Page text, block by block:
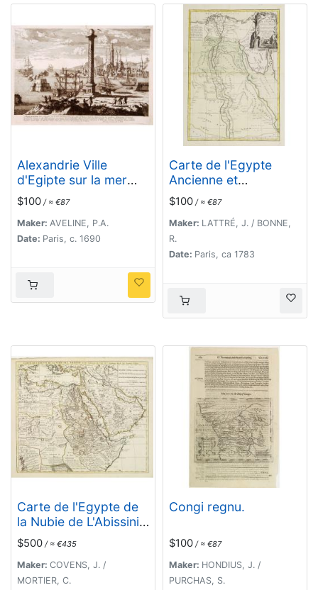
Alexandrie Ville
d'Egipte sur la mer
Méditeranée..
$100 / ≈ €87
Maker: AVELINE, P.A.
Date: Paris, c. 1690
Carte de l'Egypte
Ancienne et
Moderne..
$100 / ≈ €87
Maker: LATTRÉ, J. / BONNE,
R.
Date: Paris, ca 1783
Carte de l'Egypte de
la Nubie de L'Abissinie
&c..
$500 / ≈ €435
Maker: COVENS, J. /
MORTIER, C.
Congi regnu.
$100 / ≈ €87
Maker: HONDIUS, J. /
PURCHAS, S.